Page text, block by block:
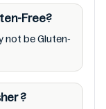
not,
represent
company.
shall
for any
Lipton Diet
Free?
not be Gluten-
?